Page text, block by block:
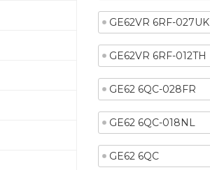
GE62VR 6RF-027UK
GE62VR 6RF-012TH
GE62 6QC-028FR
GE62 6QC-018NL
GE62 6QC